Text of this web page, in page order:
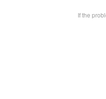
If the